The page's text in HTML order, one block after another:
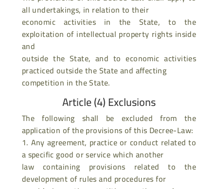
all undertakings, in relation to their
economic activities in the State, to the
exploitation of intellectual property rights inside
and
outside the State, and to economic activities
practiced outside the State and affecting
competition in the State.
Article (4) Exclusions
The following shall be excluded from the
application of the provisions of this Decree-Law:
1. Any agreement, practice or conduct related to
a specific good or service which another
law containing provisions related to the
development of rules and procedures for